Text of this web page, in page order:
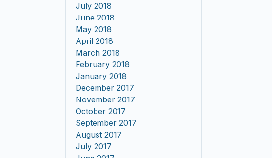
July 2018
June 2018
May 2018
April 2018
March 2018
February 2018
January 2018
December 2017
November 2017
October 2017
September 2017
August 2017
July 2017